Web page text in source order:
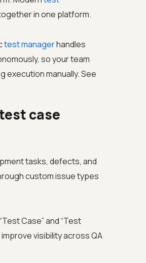
in one platform.
test managerhandles
so your team
execution manually. See
case
tasks, defects, and
custom issue types
Case” and “Test
visibility across QA